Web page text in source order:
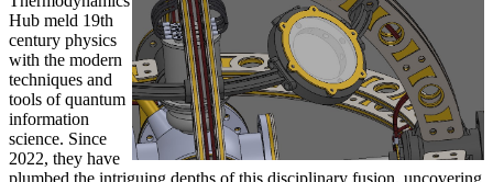
Hub meld 19th
century physics
with the modern
techniques and
tools of quantum
information
science. Since
2022, they have